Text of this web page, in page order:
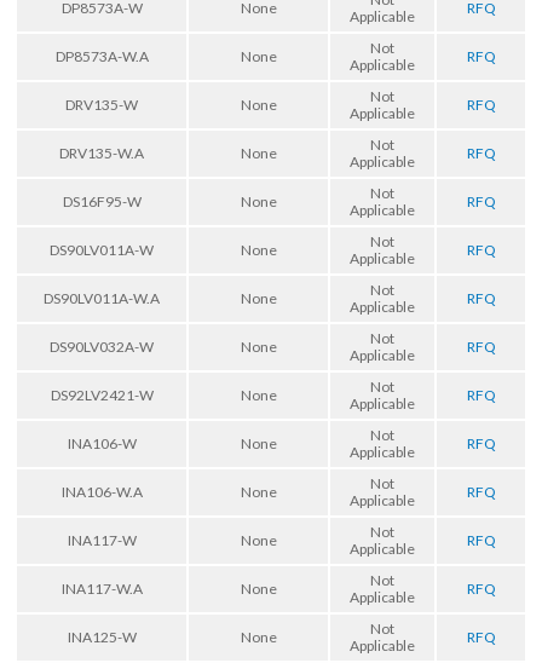
DP8573A-W None
Applicable
RFQ
DP8573A-W.A None
Not
Applicable
RFQ
DRV135-W None
Not
Applicable
RFQ
DRV135-W.A None
Not
Applicable
RFQ
DS16F95-W None
Not
Applicable
RFQ
DS90LV011A-W None
Not
Applicable
RFQ
DS90LV011A-W.A None
Not
Applicable
RFQ
DS90LV032A-W None
Not
Applicable
RFQ
DS92LV2421-W None
Not
Applicable
RFQ
INA106-W None
Not
Applicable
RFQ
INA106-W.A None
Not
Applicable
RFQ
INA117-W None
Not
Applicable
RFQ
INA117-W.A None
Not
Applicable
RFQ
INA125-W None
Not
Applicable
RFQ